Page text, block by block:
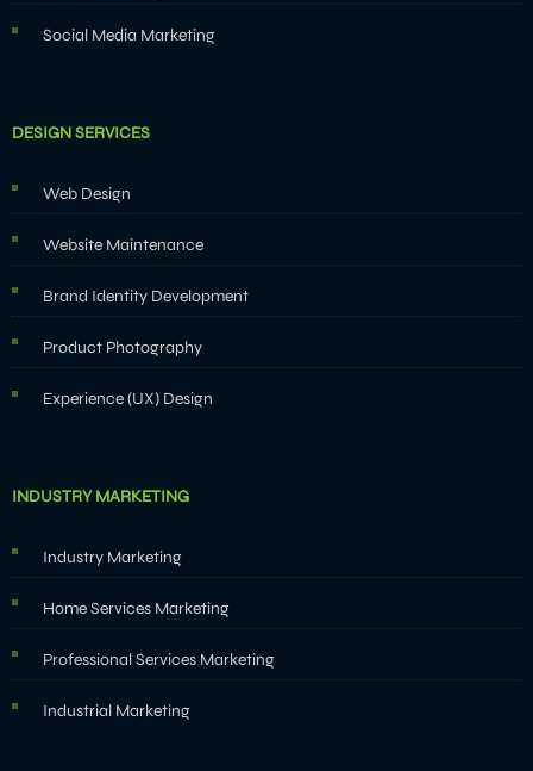
Social Media Marketing
DESIGN SERVICES
Web Design
Website Maintenance
Brand Identity Development
Product Photography
Experience (UX) Design
INDUSTRY MARKETING
Industry Marketing
Home Services Marketing
Professional Services Marketing
Industrial Marketing